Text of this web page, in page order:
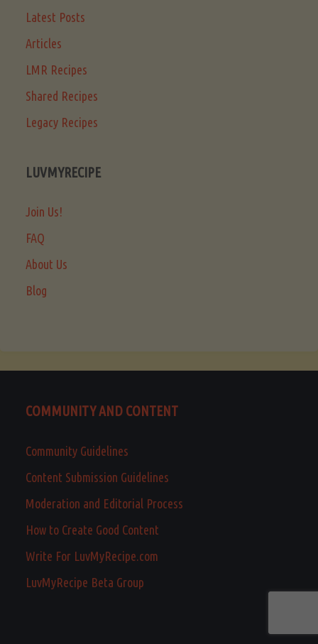
Latest Posts
Articles
LMR Recipes
Shared Recipes
Legacy Recipes
LUVMYRECIPE
Join Us!
FAQ
About Us
Blog
COMMUNITY AND CONTENT
Community Guidelines
Content Submission Guidelines
Moderation and Editorial Process
How to Create Good Content
Write For LuvMyRecipe.com
LuvMyRecipe Beta Group